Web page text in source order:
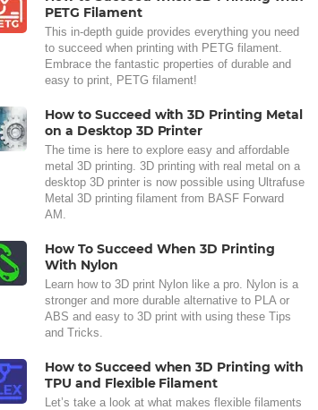
PETG Filament
This in-depth guide provides everything you need
to succeed when printing with PETG filament.
Embrace the fantastic properties of durable and
easy to print, PETG filament!
How to Succeed with 3D Printing Metal
on a Desktop 3D Printer
The time is here to explore easy and affordable
metal 3D printing. 3D printing with real metal on a
desktop 3D printer is now possible using Ultrafuse
Metal 3D printing filament from BASF Forward
AM.
How To Succeed When 3D Printing
With Nylon
Learn how to 3D print Nylon like a pro. Nylon is a
stronger and more durable alternative to PLA or
ABS and easy to 3D print with using these Tips
and Tricks.
How to Succeed when 3D Printing with
TPU and Flexible Filament
Let’s take a look at what makes flexible filaments